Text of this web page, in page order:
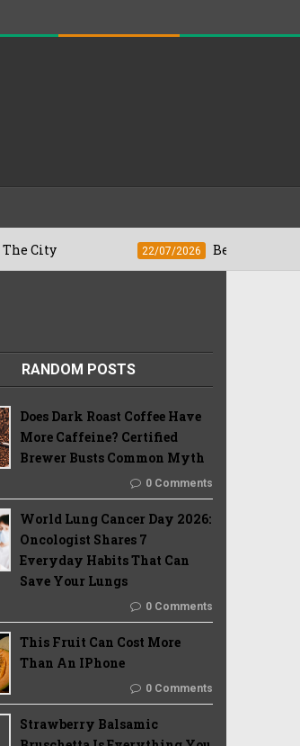
Besan Cheela vs
RANDOM POSTS
Does Dark Roast Coffee Have
More Caffeine? Certified
Brewer Busts Common Myth
0 Comments
World Lung Cancer Day 2026:
Oncologist Shares 7
Everyday Habits That Can
Save Your Lungs
0 Comments
This Fruit Can Cost More
Than An IPhone
0 Comments
Strawberry Balsamic